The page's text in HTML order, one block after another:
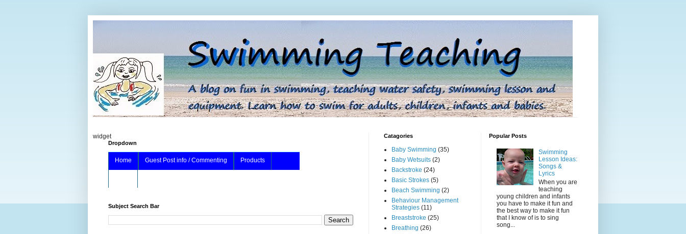
widget
Dropdown
Home Guest Post info / Commenting Products
Subject Search Bar
Catagories
Baby Swimming (35)
Baby Wetsuits (2)
Backstroke (24)
Basic Strokes (5)
Beach Swimming (2)
Behaviour Management
Strategies (11)
Breaststroke (25)
Breathing (26)
Popular Posts
Swimming
Lesson Ideas:
Songs &
Lyrics
When you are
teaching
young children and infants
you have to make it fun and
the best way to make it fun
that I know of is to sing
song...